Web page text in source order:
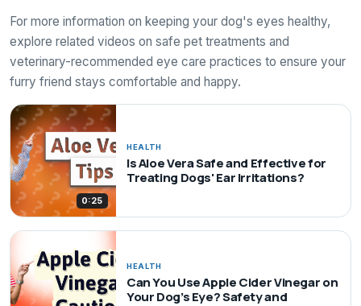
For more information on keeping your dog's eyes healthy,
explore related videos on safe pet treatments and
veterinary-recommended eye care practices to ensure your
furry friend stays comfortable and happy.
0:25
HEALTH
Is Aloe Vera Safe and Effective for
Treating Dogs' Ear Irritations?
HEALTH
Can You Use Apple Cider Vinegar on
Your Dog’s Eye? Safety and